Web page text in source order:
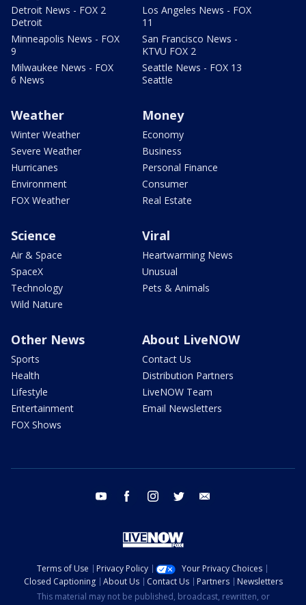
Detroit News - FOX 2
Detroit
Minneapolis News - FOX
9
Milwaukee News - FOX
6 News
Los Angeles News - FOX
11
San Francisco News -
KTVU FOX 2
Seattle News - FOX 13
Seattle
Weather
Winter Weather
Severe Weather
Hurricanes
Environment
FOX Weather
Money
Economy
Business
Personal Finance
Consumer
Real Estate
Science
Air & Space
SpaceX
Technology
Wild Nature
Viral
Heartwarming News
Unusual
Pets & Animals
Other News
Sports
Health
Lifestyle
Entertainment
FOX Shows
About LiveNOW
Contact Us
Distribution Partners
LiveNOW Team
Email Newsletters
youtube facebook instagram twitter
Terms of Use Privacy Policy
Your Privacy Choices
Closed Captioning
About Us Contact Us Partners
Newsletters
This material may not be published, broadcast, rewritten, or